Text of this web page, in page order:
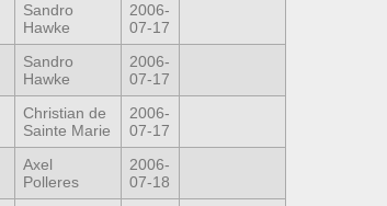
Sandro
Hawke
2006-
07-17
Sandro
Hawke
2006-
07-17
Christian de
Sainte Marie
2006-
07-17
Axel
Polleres
2006-
07-18